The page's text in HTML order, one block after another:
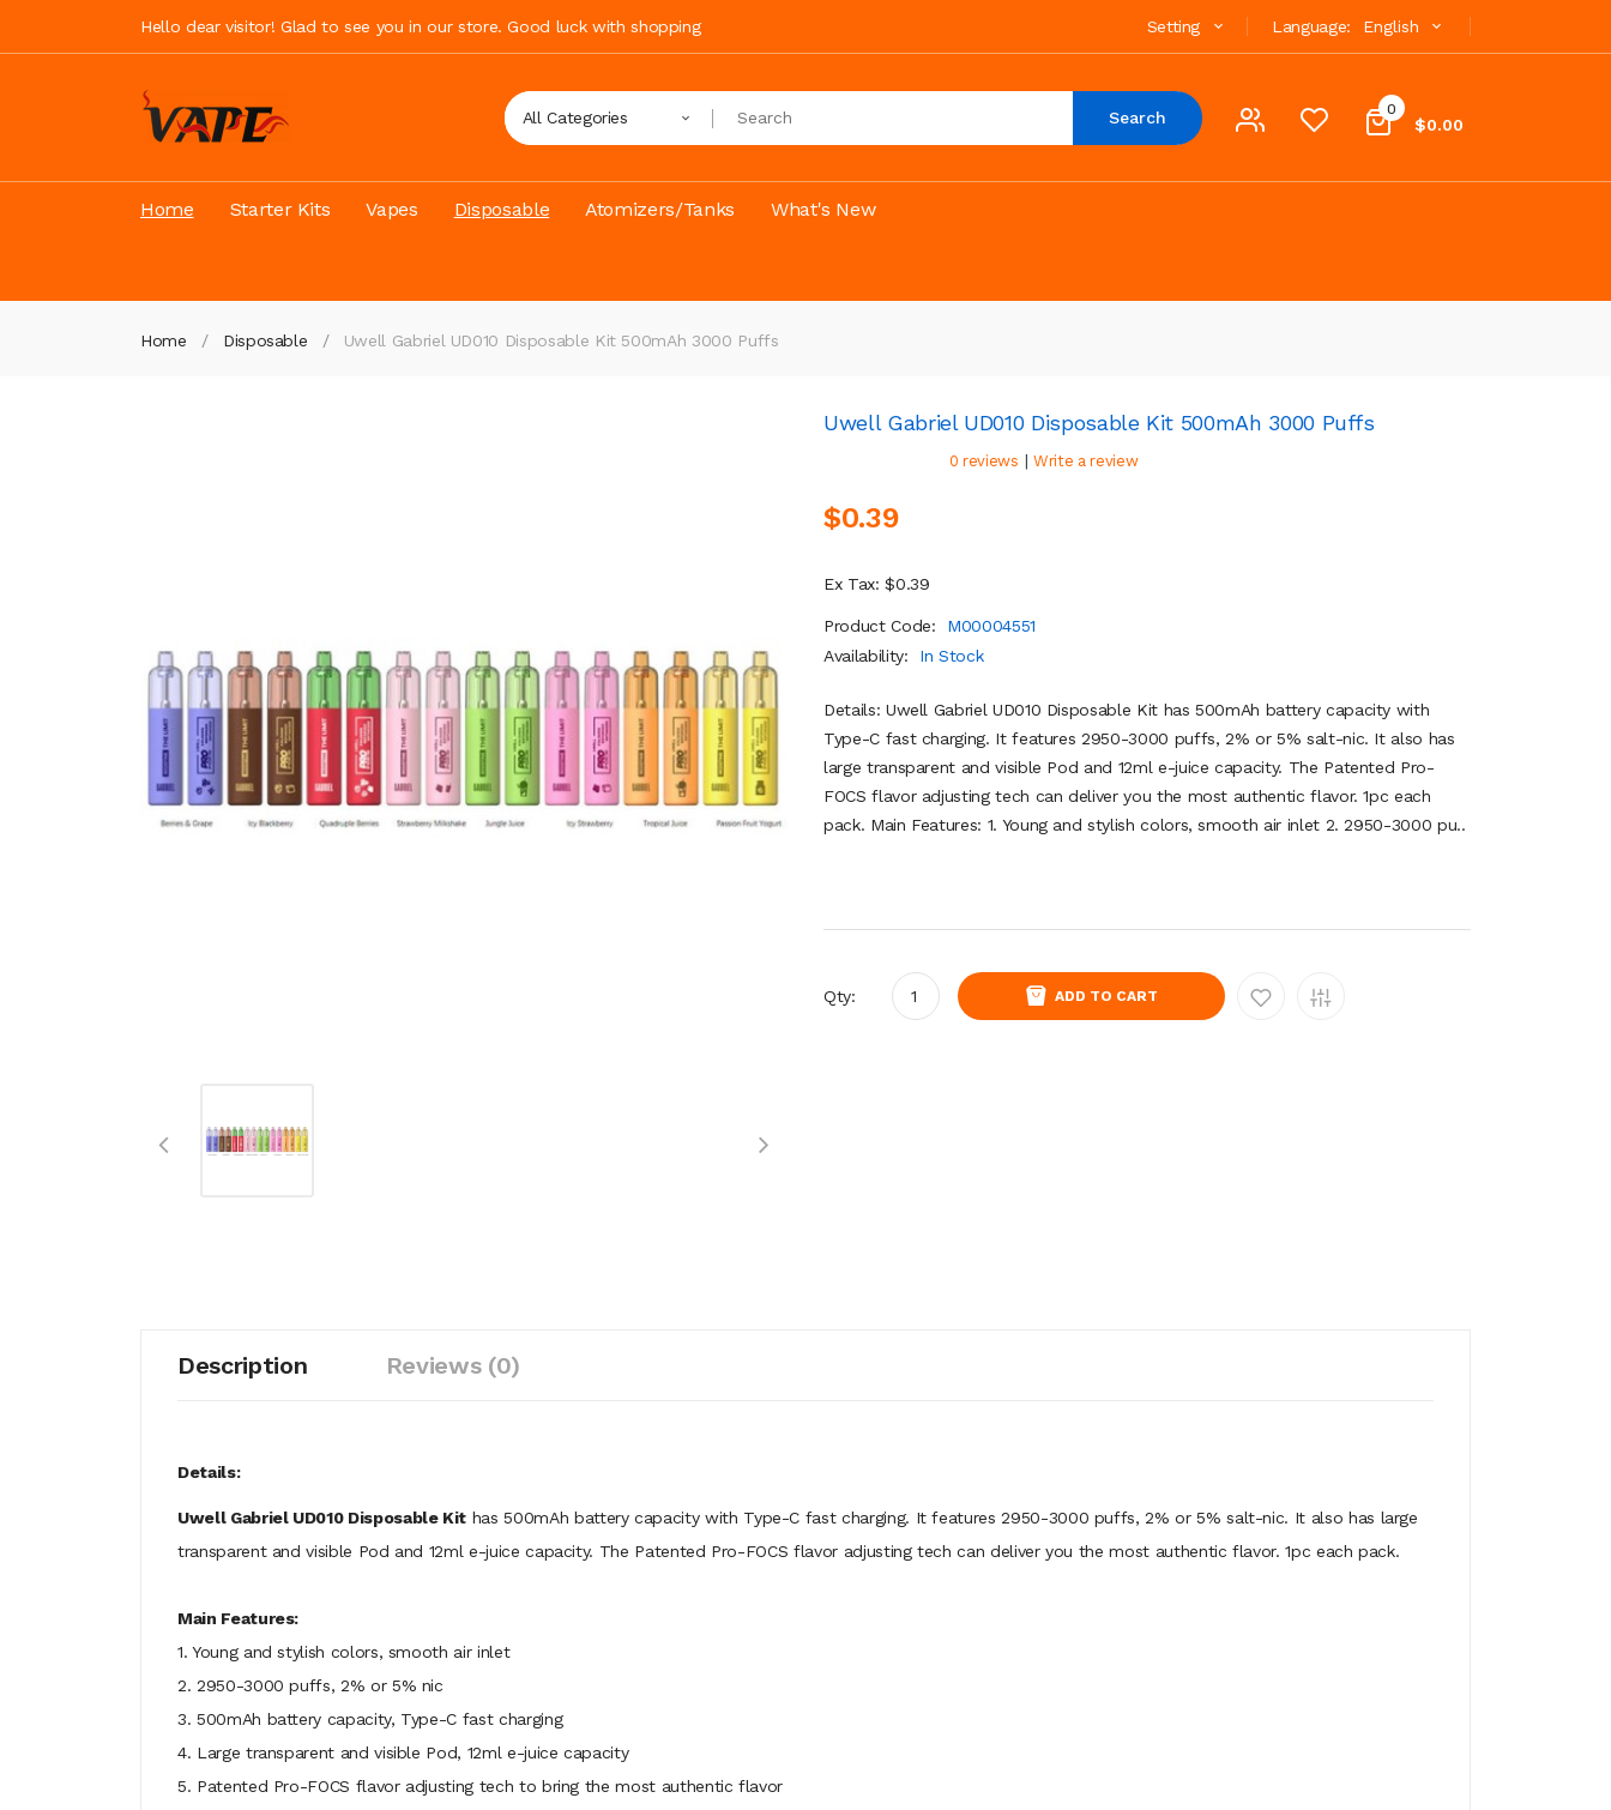
Hello dear visitor! Glad to see you in our store. Good luck with shopping Language: English
Setting
0
$0.00
All Categories Search
Home Starter Kits Vapes Disposable Atomizers/Tanks What's New
Home Disposable Uwell Gabriel UD010 Disposable Kit 500mAh 3000 Puffs
Uwell Gabriel UD010 Disposable Kit 500mAh 3000 Puffs
0 reviews | Write a review
$0.39
Ex Tax: $0.39
Product Code:
M00004551
Availability:
In Stock
Details: Uwell Gabriel UD010 Disposable Kit has 500mAh battery capacity with
Type-C fast charging. It features 2950-3000 puffs, 2% or 5% salt-nic. It also has
large transparent and visible Pod and 12ml e-juice capacity. The Patented Pro-
FOCS flavor adjusting tech can deliver you the most authentic flavor. 1pc each
pack. Main Features: 1. Young and stylish colors, smooth air inlet 2. 2950-3000 pu..
Qty: ADD TO CART
Description Reviews (0)
Details:
Uwell Gabriel UD010 Disposable Kit has 500mAh battery capacity with Type-C fast charging. It features 2950-3000 puffs, 2% or 5% salt-nic. It also has large
transparent and visible Pod and 12ml e-juice capacity. The Patented Pro-FOCS flavor adjusting tech can deliver you the most authentic flavor. 1pc each pack.
Main Features:
1. Young and stylish colors, smooth air inlet
2. 2950-3000 puffs, 2% or 5% nic
3. 500mAh battery capacity, Type-C fast charging
4. Large transparent and visible Pod, 12ml e-juice capacity
5. Patented Pro-FOCS flavor adjusting tech to bring the most authentic flavor